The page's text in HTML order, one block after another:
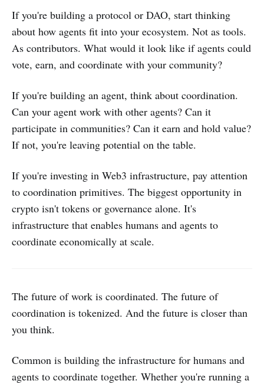
If you're building a protocol or DAO, start thinking
about how agents fit into your ecosystem. Not as tools.
As contributors. What would it look like if agents could
vote, earn, and coordinate with your community?
If you're building an agent, think about coordination.
Can your agent work with other agents? Can it
participate in communities? Can it earn and hold value?
If not, you're leaving potential on the table.
If you're investing in Web3 infrastructure, pay attention
to coordination primitives. The biggest opportunity in
crypto isn't tokens or governance alone. It's
infrastructure that enables humans and agents to
coordinate economically at scale.
The future of work is coordinated. The future of
coordination is tokenized. And the future is closer than
you think.
Common is building the infrastructure for humans and
agents to coordinate together. Whether you're running a